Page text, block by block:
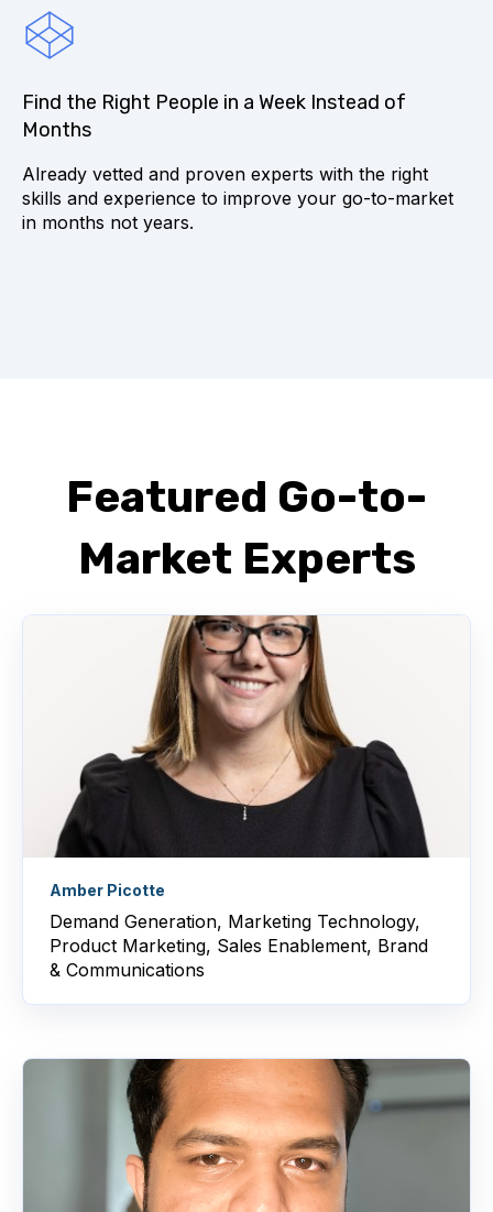
Find the Right People in a Week Instead of
Months
Already vetted and proven experts with the right
skills and experience to improve your go-to-market
in months not years.
Featured Go-to-
Market Experts
Amber Picotte
Demand Generation, Marketing Technology,
Product Marketing, Sales Enablement, Brand
& Communications